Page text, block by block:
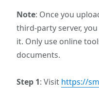
Note: Once you
third-party server,
it. Only use online
documents.
Step 1: Visit https://